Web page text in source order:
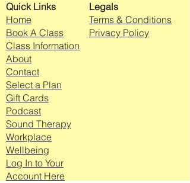
Quick Links
Home
Book A Class
Class Information
About
Contact
Select a Plan
Gift Cards
Podcast
Sound Therapy
Workplace
Wellbeing
Log In to Your
Account Here
Legals
Terms & Conditions
Privacy Policy